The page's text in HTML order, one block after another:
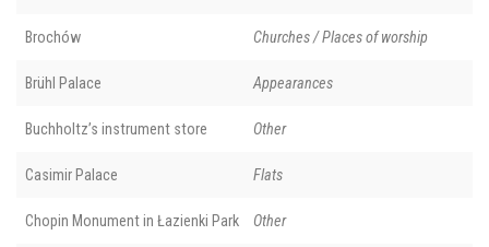
Brochów Churches / Places of worship
Brühl Palace Appearances
Buchholtz’s instrument store Other
Casimir Palace Flats
Chopin Monument in Łazienki Park Other